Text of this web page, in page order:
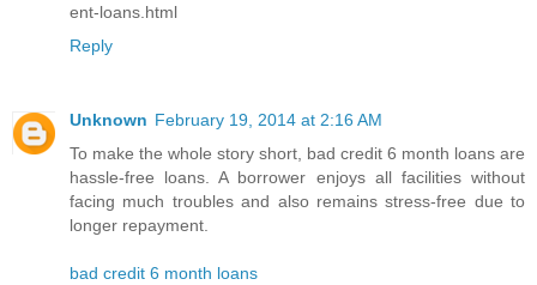
ent-loans.html
Reply
Unknown February 19, 2014 at 2:16 AM
To make the whole story short, bad credit 6 month loans are
hassle-free loans. A borrower enjoys all facilities without
facing much troubles and also remains stress-free due to
longer repayment.
bad credit 6 month loans